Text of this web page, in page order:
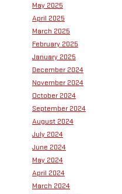
May 2025
April 2025
March 2025
February 2025
January 2025
December 2024
November 2024
October 2024
September 2024
August 2024
July 2024
June 2024
May 2024
April 2024
March 2024